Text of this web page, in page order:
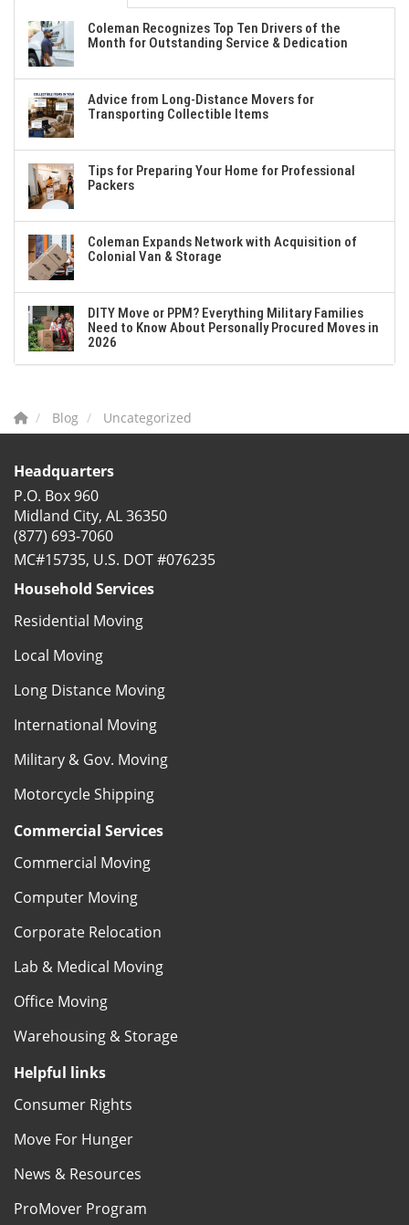
Coleman Recognizes Top Ten Drivers of the
Month for Outstanding Service & Dedication
Advice from Long-Distance Movers for
Transporting Collectible Items
Tips for Preparing Your Home for Professional
Packers
Coleman Expands Network with Acquisition of
Colonial Van & Storage
DITY Move or PPM? Everything Military Families
Need to Know About Personally Procured Moves in
2026
Blog Uncategorized
Headquarters
P.O. Box 960
Midland City, AL 36350
(877) 693-7060
MC#15735, U.S. DOT #076235
Household Services
Residential Moving
Local Moving
Long Distance Moving
International Moving
Military & Gov. Moving
Motorcycle Shipping
Commercial Services
Commercial Moving
Computer Moving
Corporate Relocation
Lab & Medical Moving
Office Moving
Warehousing & Storage
Helpful links
Consumer Rights
Move For Hunger
News & Resources
ProMover Program